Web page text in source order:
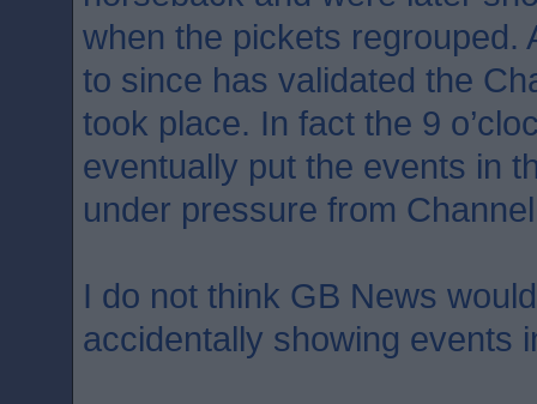
when the pickets regrouped.
to since has validated the
took place. In fact the 9
eventually put the events in
under pressure from
I do not think GB News
accidentally showing events